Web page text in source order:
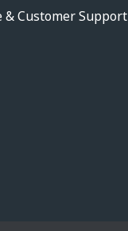
Customer Support